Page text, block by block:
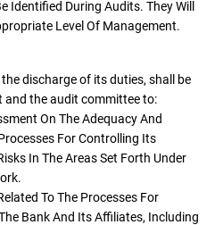
Identified During Audits. They Will
Level Of Management.
discharge of its duties, shall be
the audit committee to:
On The Adequacy And
For Controlling Its
In The Areas Set Forth Under
To The Processes For
Bank And Its Affiliates, Including